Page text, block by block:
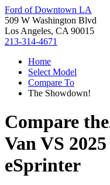
Ford of Downtown LA
509 W Washington Blvd
Los Angeles, CA 90015
213-314-4671
Home
Select Model
Compare To
The Showdown!
Compare the
VanVS
eSprinter